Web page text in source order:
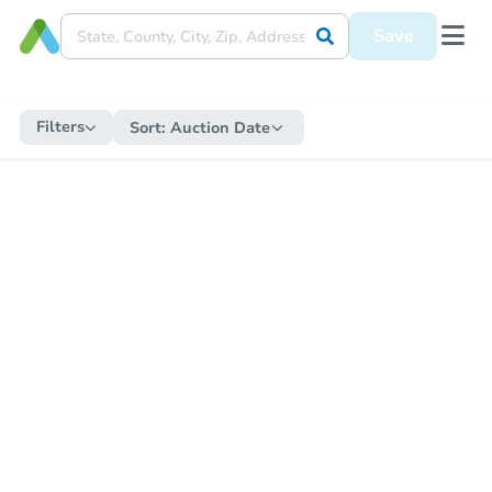
Save
Filters Sort: Auction Date